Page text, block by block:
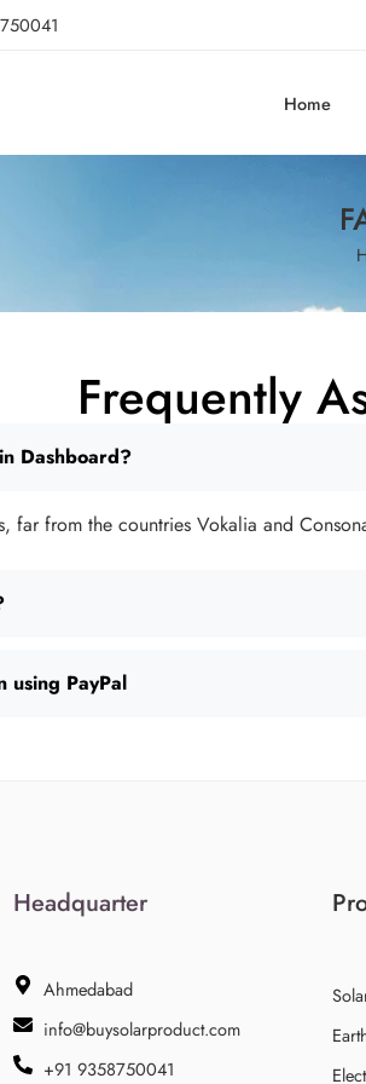
Home
Frequently
Dashboard?
far from the countries Vokalia and
using PayPal
Headquarter
Ahmedabad
info@buysolarproduct.com
+91 9358750041